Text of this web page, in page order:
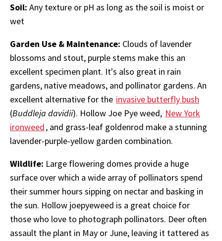
Soil: Any texture or pH as long as the soil is moist or
wet
Garden Use & Maintenance: Clouds of lavender
blossoms and stout, purple stems make this an
excellent specimen plant. It's also great in rain
gardens, native meadows, and pollinator gardens. An
excellent alternative for the invasive butterfly bush
(Buddleja davidii). Hollow Joe Pye weed, New York
ironweed, and grass-leaf goldenrod make a stunning
lavender-purple-yellow garden combination.
Wildlife: Large flowering domes provide a huge
surface over which a wide array of pollinators spend
their summer hours sipping on nectar and basking in
the sun. Hollow joepyeweed is a great choice for
those who love to photograph pollinators. Deer often
assault the plant in May or June, leaving it tattered as